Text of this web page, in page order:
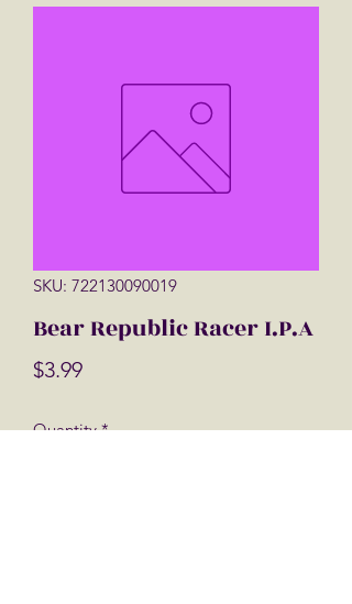
SKU: 722130090019
Bear Republic Racer I.P.A
$3.99Price
Quantity *